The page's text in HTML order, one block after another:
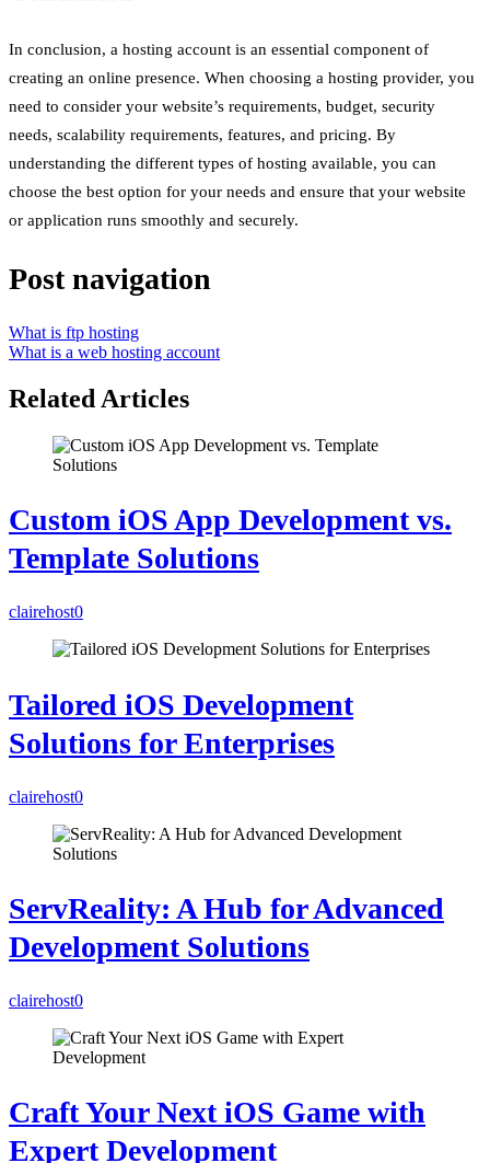
In conclusion, a hosting account is an essential component of
creating an online presence. When choosing a hosting provider, you
need to consider your website’s requirements, budget, security
needs, scalability requirements, features, and pricing. By
understanding the different types of hosting available, you can
choose the best option for your needs and ensure that your website
or application runs smoothly and securely.
Post navigation
What is ftp hosting
What is a web hosting account
Related Articles
Custom iOS App Development vs.
Template Solutions
clairehost0
Tailored iOS Development
Solutions for Enterprises
clairehost0
ServReality: A Hub for Advanced
Development Solutions
clairehost0
Craft Your Next iOS Game with
Expert Development